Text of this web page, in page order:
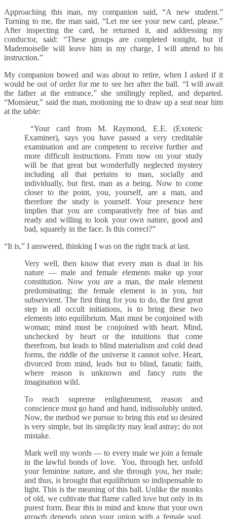
Approaching this man, my companion said, “A new student.”
Turning to me, the man said, “Let me see your new card, please.”
After inspecting the card, he returned it, and addressing my
conductor, said: “These groups are completed tonight, but if
Mademoiselle will leave him in my charge, I will attend to his
instruction.”
My companion bowed and was about to retire, when I asked if it
would be out of order for me to see her after the ball. “I will await
the father at the entrance,” she smilingly replied, and departed.
“Monsieur,” said the man, motioning me to draw up a seat near him
at the table:
“Your card from M. Raymond, E.E. (Exoteric
Examiner), says you have passed a very creditable
examination and are competent to receive further and
more difficult instructions. From now on your study
will be that great but wonderfully neglected mystery
including all that pertains to man, socially and
individually, but first, man as a being. Now to come
closer to the point, you, yourself, are a man, and
therefore the study is yourself. Your presence here
implies that you are comparatively free of bias and
ready and willing to look your own nature, good and
bad, squarely in the face. Is this correct?”
“It is,” I answered, thinking I was on the right track at last.
Very well, then know that every man is dual in his
nature — male and female elements make up your
constitution. Now you are a man, the male element
predominating; the female element is in you, but
subservient. The first thing for you to do, the first great
step in all occult initiations, is to bring these two
elements into equilibrium. Man must be conjoined with
woman; mind must be conjoined with heart. Mind,
unchecked by heart or the intuitions that come
therefrom, but leads to blind materialism and cold dead
forms, the riddle of the universe it cannot solve. Heart,
divorced from mind, leads but to blind, fanatic faith,
where reason is unknown and fancy runs the
imagination wild.
To reach supreme enlightenment, reason and
conscience must go hand and hand, indissolubly united.
Now, the method we pursue to bring this end so desired
is very simple, but its simplicity may lead astray; do not
mistake.
Mark well my words — to every male we join a female
in the lawful bonds of love. You, through her, unfold
your feminine nature, and she through you, her male;
and thus, is brought that equilibrium so indispensable to
light. This is the meaning of this ball. Unlike the monks
of old, we cultivate that flame called love but only in its
purest form. Bear this in mind and know that your own
growth depends upon your union with a female soul.